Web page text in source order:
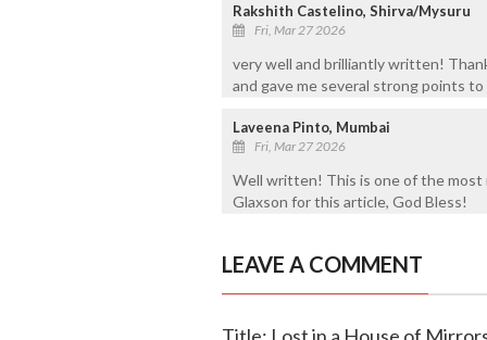
Rakshith Castelino, Shirva/Mysuru
Fri, Mar 27 2026
very well and brilliantly written!
and gave me several strong points
Laveena Pinto, Mumbai
Fri, Mar 27 2026
Well written! This is one of the most
Glaxson for this article, God Bless!
LEAVE A COMMENT